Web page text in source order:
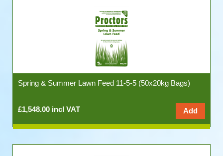
Spring & Summer Lawn Feed 11-5-5 (50x20kg Bags)
£1,548.00 incl VAT